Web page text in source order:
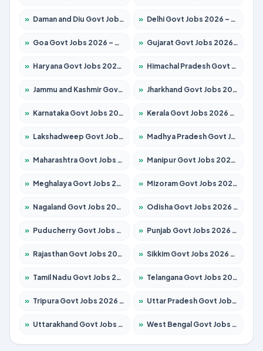
» Daman and Diu Govt Jobs 2026 – Apply Online » Delhi Govt Jobs 2026 – Apply Online
» Goa Govt Jobs 2026 – Apply for 4273 Posts » Gujarat Govt Jobs 2026 – Apply for 391 Posts
» Haryana Govt Jobs 2026 – Apply for 2183 Posts » Himachal Pradesh Govt Jobs 2026 – Apply for 2292 Posts
» Jammu and Kashmir Govt Jobs 2026 – Apply for 1615 Posts » Jharkhand Govt Jobs 2026 – Apply for 2138 Posts
» Karnataka Govt Jobs 2026 – Apply for 8403 Posts » Kerala Govt Jobs 2026 – Apply for 8706 Posts
» Lakshadweep Govt Jobs 2026 – Apply for 699 Posts » Madhya Pradesh Govt Jobs 2026 – Apply for 3556 Posts
» Maharashtra Govt Jobs 2026 – Apply for 1388 Posts » Manipur Govt Jobs 2026 – Apply for 1281 Posts
» Meghalaya Govt Jobs 2026 – Apply for 1451 Posts » Mizoram Govt Jobs 2026 – Apply for 1531 Posts
» Nagaland Govt Jobs 2026 – Apply for 1366 Posts » Odisha Govt Jobs 2026 – Apply for 8811 Posts
» Puducherry Govt Jobs 2026 – Apply for 232 Posts » Punjab Govt Jobs 2026 – Apply for 4139 Posts
» Rajasthan Govt Jobs 2026 – Apply for 27365 Posts » Sikkim Govt Jobs 2026 – Apply for 1400 Posts
» Tamil Nadu Govt Jobs 2026 – Apply for 6006 Posts » Telangana Govt Jobs 2026 – Apply for 10126 Posts
» Tripura Govt Jobs 2026 – Apply for 1210 Posts » Uttar Pradesh Govt Jobs 2026 – Apply for 22327 Posts
» Uttarakhand Govt Jobs 2026 – Apply for 825 Posts » West Bengal Govt Jobs 2026 – Apply for 8653 Posts